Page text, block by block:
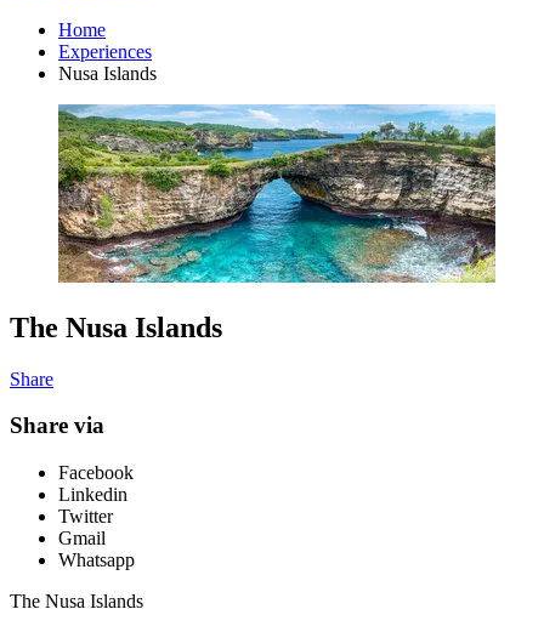
Home
Experiences
Nusa Islands
The Nusa Islands
Share
Share via
Facebook
Linkedin
Twitter
Gmail
Whatsapp
The Nusa Islands